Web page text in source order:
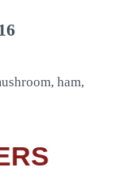
ham,